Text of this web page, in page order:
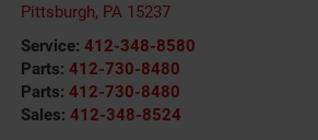
Pittsburgh, PA 15237
Service: 412-348-8580
Parts: 412-730-8480
Parts: 412-730-8480
Sales: 412-348-8524